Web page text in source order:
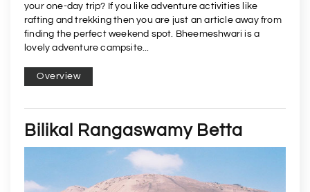
your one-day trip? If you like adventure activities like
rafting and trekking then you are just an article away from
finding the perfect weekend spot. Bheemeshwari is a
lovely adventure campsite...
Overview
Bilikal Rangaswamy Betta